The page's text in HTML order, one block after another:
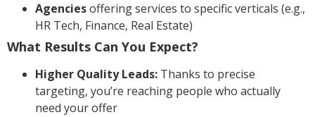
Agenciesoffering services to specific verticals (e.g.,
HR Tech, Finance, Real Estate)
What Results Can You Expect?
Higher Quality Leads: Thanks to precise
targeting, you’re reaching people who actually
need your offer